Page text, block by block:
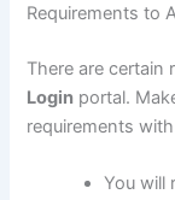
Requirements to
There are certain
Login portal.
requirements
You will